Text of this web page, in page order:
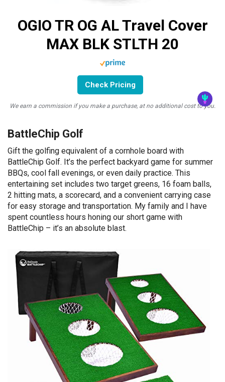
OGIO TR OG AL Travel Cover
MAX BLK STLTH 20
Check Pricing
We earn a commission if you make a purchase, at no additional cost to you.
BattleChip Golf
Gift the golfing equivalent of a cornhole board with
BattleChip Golf. It’s the perfect backyard game for summer
BBQs, cool fall evenings, or even daily practice. This
entertaining set includes two target greens, 16 foam balls,
2 hitting mats, a scorecard, and a convenient carrying case
for easy storage and transportation. My family and I have
spent countless hours honing our short game with
BattleChip – it’s an absolute blast.